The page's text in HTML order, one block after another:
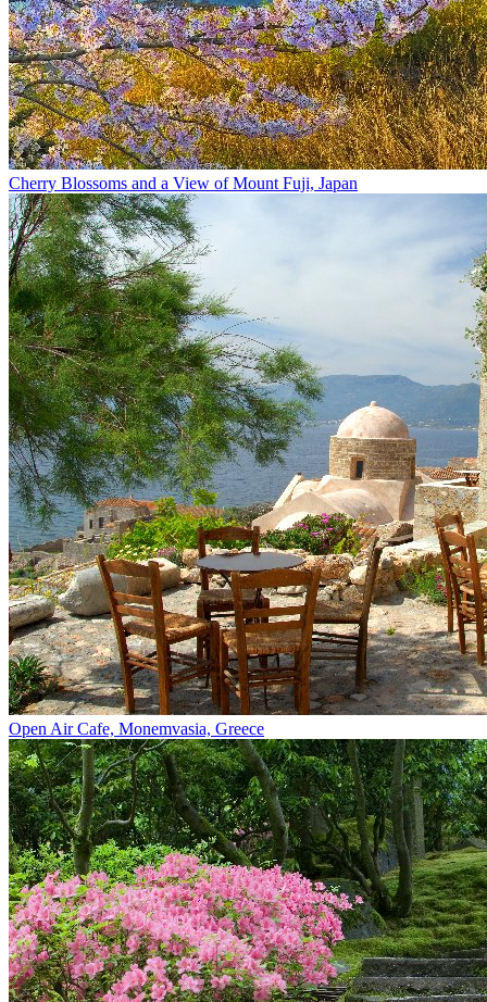
Cherry Blossoms and a View of Mount Fuji, Japan
Open Air Cafe, Monemvasia, Greece